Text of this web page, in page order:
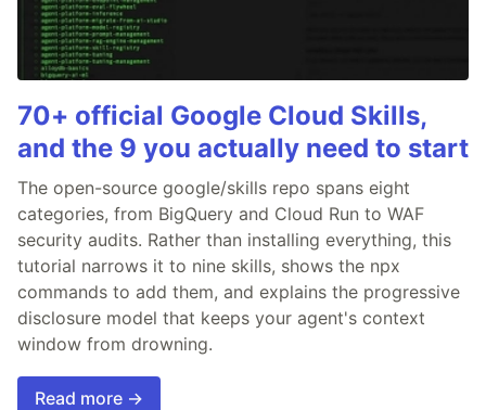
70+ official Google Cloud Skills,
and the 9 you actually need to start
The open-source google/skills repo spans eight
categories, from BigQuery and Cloud Run to WAF
security audits. Rather than installing everything, this
tutorial narrows it to nine skills, shows the npx
commands to add them, and explains the progressive
disclosure model that keeps your agent's context
window from drowning.
Read more →